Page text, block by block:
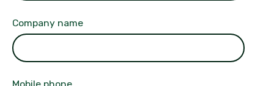
Company name